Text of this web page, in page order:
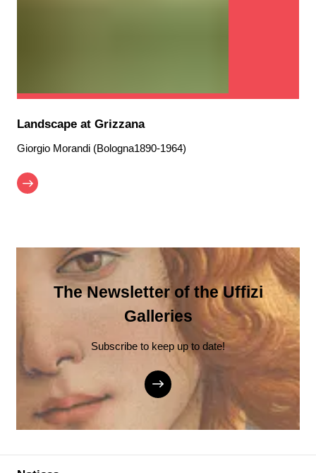
Landscape at Grizzana
Giorgio Morandi (Bologna1890-1964)
The Newsletter of the Uffizi
Galleries
Subscribe to keep up to date!